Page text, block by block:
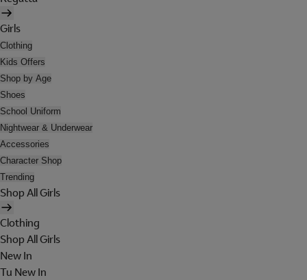
Girls
Clothing
Kids Offers
Shop by Age
Shoes
School Uniform
Nightwear & Underwear
Accessories
Character Shop
Trending
Shop All Girls
Clothing
Shop All Girls
New In
Tu New In